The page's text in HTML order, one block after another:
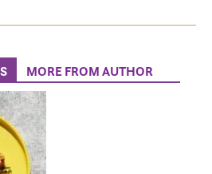
MORE FROM AUTHOR